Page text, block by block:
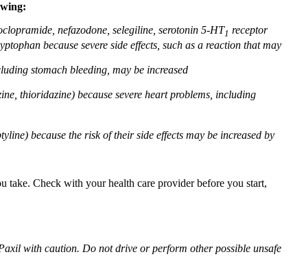
nefazodone, selegiline, serotonin 5-HT1 receptor
because severe side effects, such as a reaction that may
stomach bleeding, may be increased
thioridazine) because severe heart problems, including
because the risk of their side effects may be increased by
take. Check with your health care provider before you start,
with caution. Do not drive or perform other possible unsafe